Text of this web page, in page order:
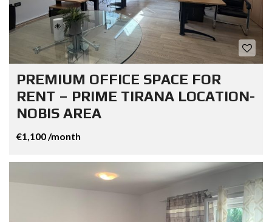
PREMIUM OFFICE SPACE FOR
RENT – PRIME TIRANA LOCATION-
NOBIS AREA
€1,100 /month